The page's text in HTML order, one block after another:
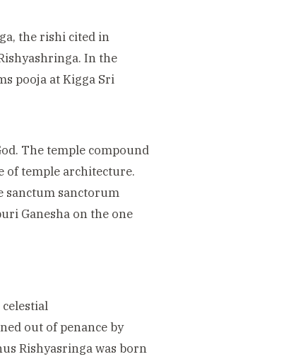
the rishi cited in
In the
pooja at Kigga Sri
The temple compound
of temple architecture.
sanctum sanctorum
Ganesha on the one
celestial
out of penance by
Rishyasringa was born